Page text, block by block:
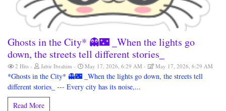
Ghosts in the City* 👻🌃 _When the lights go
down, the streets tell different stories_
2 Hits Jabir Ibrahim May 17, 2026, 6:29 AM May 17, 2026, 6:29 AM
*Ghosts in the City* 👻🌃 _When the lights go down, the streets tell
different stories_ --- Every city has its noise,...
Read More